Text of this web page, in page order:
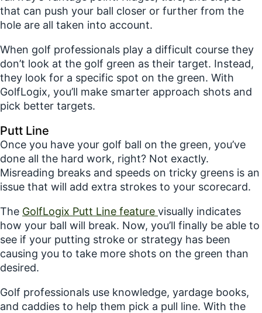
that can push your ball closer or further from the
hole are all taken into account.
When golf professionals play a difficult course they
don’t look at the golf green as their target. Instead,
they look for a specific spot on the green. With
GolfLogix, you’ll make smarter approach shots and
pick better targets.
Putt Line
Once you have your golf ball on the green, you’ve
done all the hard work, right? Not exactly.
Misreading breaks and speeds on tricky greens is an
issue that will add extra strokes to your scorecard.
The GolfLogix Putt Line feature visually indicates
how your ball will break. Now, you’ll finally be able to
see if your putting stroke or strategy has been
causing you to take more shots on the green than
desired.
Golf professionals use knowledge, yardage books,
and caddies to help them pick a pull line. With the